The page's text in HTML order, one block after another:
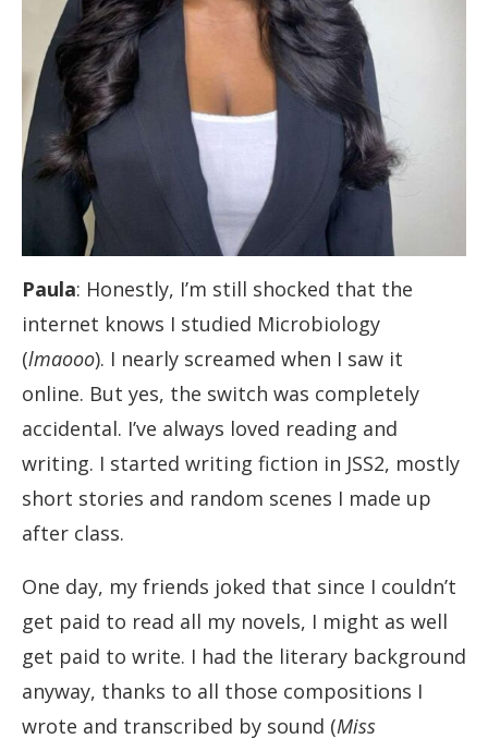
Paula: Honestly, I’m still shocked that the
internet knows I studied Microbiology
(lmaooo). I nearly screamed when I saw it
online. But yes, the switch was completely
accidental. I’ve always loved reading and
writing. I started writing fiction in JSS2, mostly
short stories and random scenes I made up
after class.
One day, my friends joked that since I couldn’t
get paid to read all my novels, I might as well
get paid to write. I had the literary background
anyway, thanks to all those compositions I
wrote and transcribed by sound (Miss